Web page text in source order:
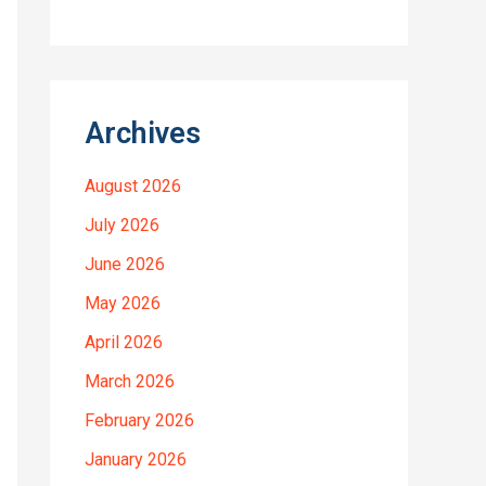
Archives
August 2026
July 2026
June 2026
May 2026
April 2026
March 2026
February 2026
January 2026